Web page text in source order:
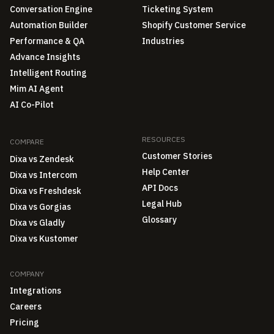
Conversation Engine
Automation Builder
Performance & QA
Advance Insights
Intelligent Routing
Mim AI Agent
AI Co-Pilot
Ticketing System
Shopify Customer Service
Industries
COMPARE
Dixa vs Zendesk
Dixa vs Intercom
Dixa vs Freshdesk
Dixa vs Gorgias
Dixa vs Gladly
Dixa vs Kustomer
RESOURCES
Customer Stories
Help Center
API Docs
Legal Hub
Glossary
COMPANY
Integrations
Careers
Pricing